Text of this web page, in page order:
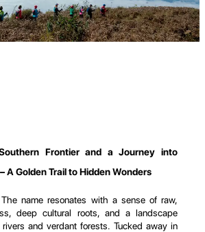
Frontier and a Journey into
A Golden Trail to Hidden Wonders
name resonates with a sense of raw,
deep cultural roots, and a landscape
and verdant forests. Tucked away in